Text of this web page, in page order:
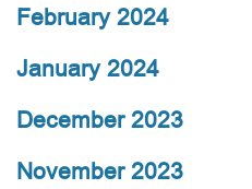
February 2024
January 2024
December 2023
November 2023